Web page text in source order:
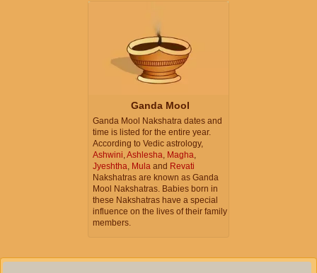
Ganda Mool
Ganda Mool Nakshatra dates and
time is listed for the entire year.
According to Vedic astrology,
Ashwini,Ashlesha, Magha,
Jyeshtha, Mula and Revati
Nakshatras are known as Ganda
Mool Nakshatras. Babies born in
these Nakshatras have a special
influence on the lives of their family
members.